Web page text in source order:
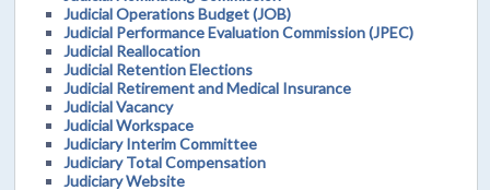
Judicial Operations Budget (JOB)
Judicial Performance Evaluation Commission (JPEC)
Judicial Reallocation
Judicial Retention Elections
Judicial Retirement and Medical Insurance
Judicial Vacancy
Judicial Workspace
Judiciary Interim Committee
Judiciary Total Compensation
Judiciary Website